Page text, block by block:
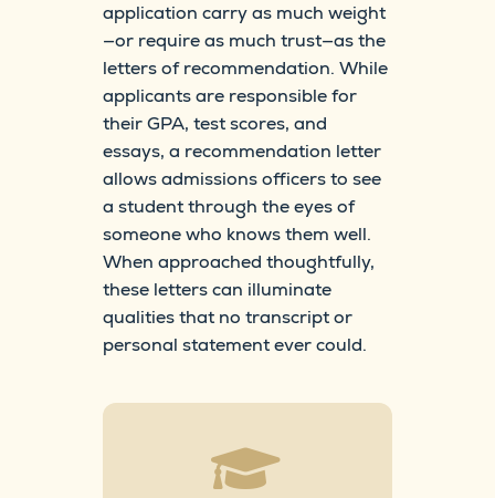
application carry as much weight
—or require as much trust—as the
letters of recommendation. While
applicants are responsible for
their GPA, test scores, and
essays, a recommendation letter
allows admissions officers to see
a student through the eyes of
someone who knows them well.
When approached thoughtfully,
these letters can illuminate
qualities that no transcript or
personal statement ever could.
